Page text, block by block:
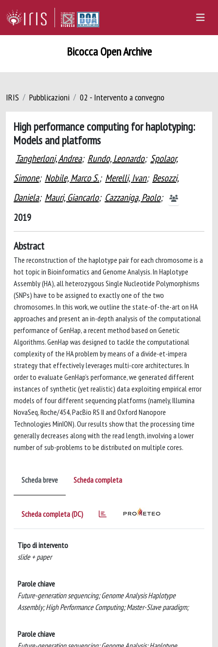
Bicocca Open Archive
IRIS Pubblicazioni 02 - Intervento a convegno
High performance computing for haplotyping:
Models and platforms
Tangherloni, Andrea; Rundo, Leonardo; Spolaor,
Simone; Nobile, Marco S.; Merelli, Ivan; Besozzi,
Daniela; Mauri, Giancarlo; Cazzaniga, Paolo;
2019
Abstract
The reconstruction of the haplotype pair for each chromosome is a
hot topic in Bioinformatics and Genome Analysis. In Haplotype
Assembly (HA), all heterozygous Single Nucleotide Polymorphisms
(SNPs) have to be assigned to exactly one of the two
chromosomes. In this work, we outline the state-of-the-art on HA
approaches and present an in-depth analysis of the computational
performance of GenHap, a recent method based on Genetic
Algorithms. GenHap was designed to tackle the computational
complexity of the HA problem by means of a divide-et-impera
strategy that effectively leverages multi-core architectures. In
order to evaluate GenHap’s performance, we generated different
instances of synthetic (yet realistic) data exploiting empirical error
models of four different sequencing platforms (namely, Illumina
NovaSeq, Roche/454, PacBio RS II and Oxford Nanopore
Technologies MinION). Our results show that the processing time
generally decreases along with the read length, involving a lower
number of sub-problems to be distributed on multiple cores.
Scheda breve Scheda completa
Scheda completa (DC)
Tipo di intervento
slide + paper
Parole chiave
Future-generation sequencing; Genome Analysis Haplotype
Assembly; High Performance Computing; Master-Slave paradigm;
Parole chiave